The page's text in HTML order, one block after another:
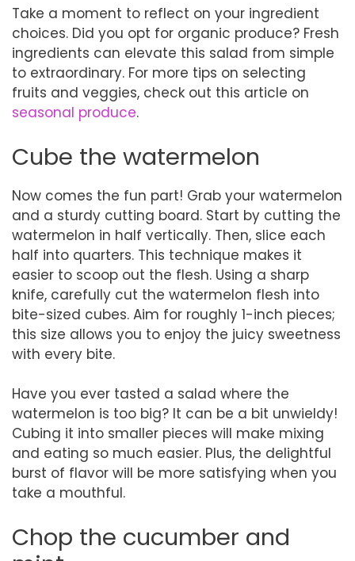
Take a moment to reflect on your ingredient
choices. Did you opt for organic produce? Fresh
ingredients can elevate this salad from simple
to extraordinary. For more tips on selecting
fruits and veggies, check out this article on
seasonal produce.
Cube the watermelon
Now comes the fun part! Grab your watermelon
and a sturdy cutting board. Start by cutting the
watermelon in half vertically. Then, slice each
half into quarters. This technique makes it
easier to scoop out the flesh. Using a sharp
knife, carefully cut the watermelon flesh into
bite-sized cubes. Aim for roughly 1-inch pieces;
this size allows you to enjoy the juicy sweetness
with every bite.
Have you ever tasted a salad where the
watermelon is too big? It can be a bit unwieldy!
Cubing it into smaller pieces will make mixing
and eating so much easier. Plus, the delightful
burst of flavor will be more satisfying when you
take a mouthful.
Chop the cucumber and